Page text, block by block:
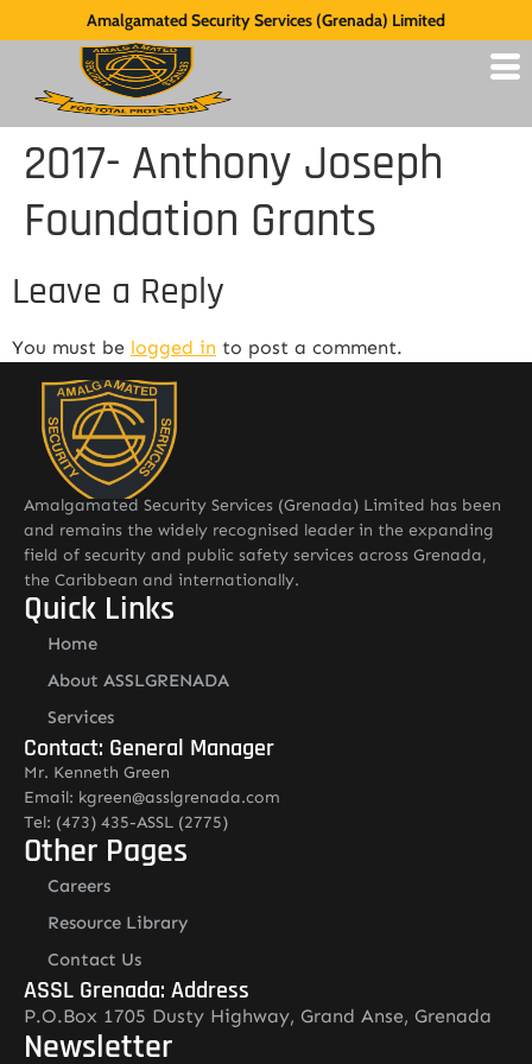
Amalgamated Security Services (Grenada) Limited
2017- Anthony Joseph
Foundation Grants
Leave a Reply
You must be logged in to post a comment.
Amalgamated Security Services (Grenada) Limited has been
and remains the widely recognised leader in the expanding
field of security and public safety services across Grenada,
the Caribbean and internationally.
Quick Links
Home
About ASSLGRENADA
Services
Contact: General Manager
Mr. Kenneth Green
Email: kgreen@asslgrenada.com
Tel: (473) 435-ASSL (2775)
Other Pages
Careers
Resource Library
Contact Us
ASSL Grenada: Address
P.O.Box 1705 Dusty Highway, Grand Anse, Grenada
Newsletter